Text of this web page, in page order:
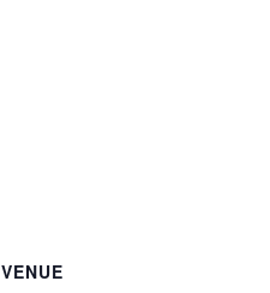
VENUE